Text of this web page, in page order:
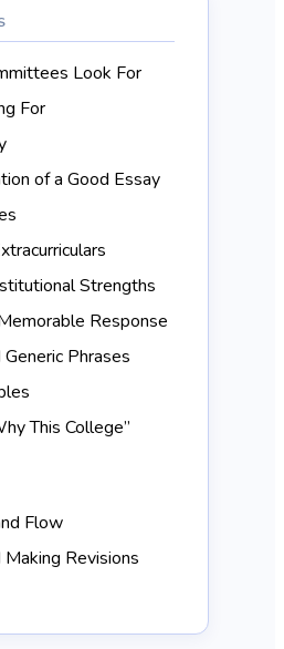
Look For
For
of a Good Essay
Strengths
Response
Phrases
This College”
Flow
Revisions